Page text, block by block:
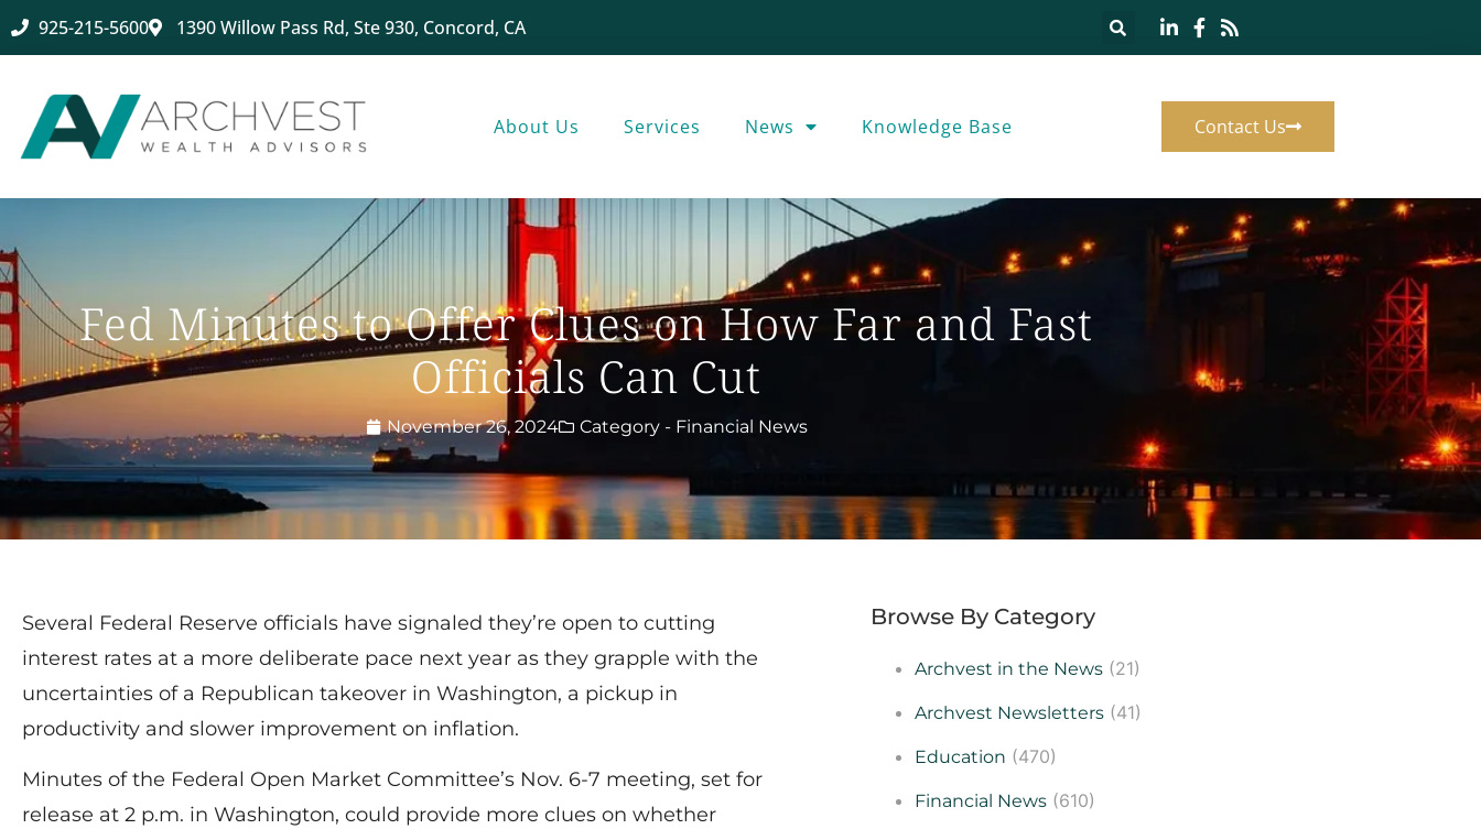
925-215-5600 1390 Willow Pass Rd, Ste 930, Concord, CA
About Us Services News Knowledge Base Contact Us
Fed Minutes to Offer Clues on How Far and Fast
Officials Can Cut
November 26, 2024 Category - Financial News
Several Federal Reserve officials have signaled they’re open to cutting
interest rates at a more deliberate pace next year as they grapple with the
uncertainties of a Republican takeover in Washington, a pickup in
productivity and slower improvement on inflation.
Minutes of the Federal Open Market Committee’s Nov. 6-7 meeting, set for
release at 2 p.m. in Washington, could provide more clues on whether
Browse By Category
Archvest in the News (21)
Archvest Newsletters (41)
Education (470)
Financial News (610)